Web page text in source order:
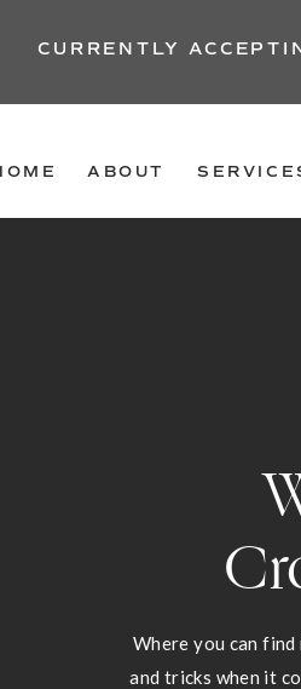
CURRENTLY
ABOUT
Where you can
and tricks when it